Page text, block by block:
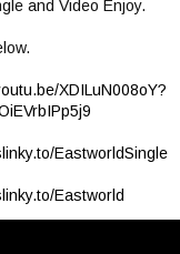
and Video Enjoy.
XDILuN008oY?
EastworldSingle
Eastworld